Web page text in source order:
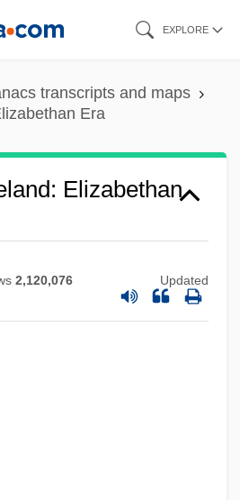
EXPLORE
transcripts and maps
Era
Elizabethan
2,120,076 Updated